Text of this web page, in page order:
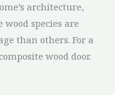
architecture,
species are
than others. For a
wood door.